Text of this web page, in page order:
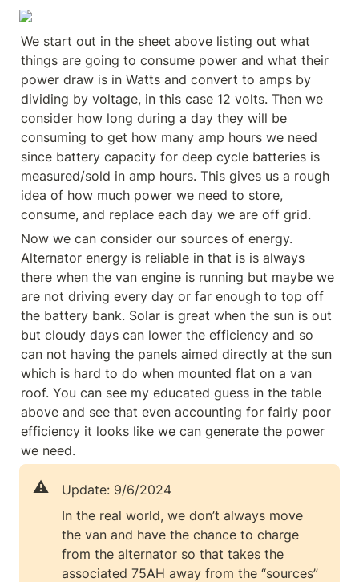
We start out in the sheet above listing out what
things are going to consume power and what their
power draw is in Watts and convert to amps by
dividing by voltage, in this case 12 volts. Then we
consider how long during a day they will be
consuming to get how many amp hours we need
since battery capacity for deep cycle batteries is
measured/sold in amp hours. This gives us a rough
idea of how much power we need to store,
consume, and replace each day we are off grid.
Now we can consider our sources of energy.
Alternator energy is reliable in that is is always
there when the van engine is running but maybe we
are not driving every day or far enough to top off
the battery bank. Solar is great when the sun is out
but cloudy days can lower the efficiency and so
can not having the panels aimed directly at the sun
which is hard to do when mounted flat on a van
roof. You can see my educated guess in the table
above and see that even accounting for fairly poor
efficiency it looks like we can generate the power
we need.
⚠️
Update: 9/6/2024
In the real world, we don’t always move
the van and have the chance to charge
from the alternator so that takes the
associated 75AH away from the “sources”